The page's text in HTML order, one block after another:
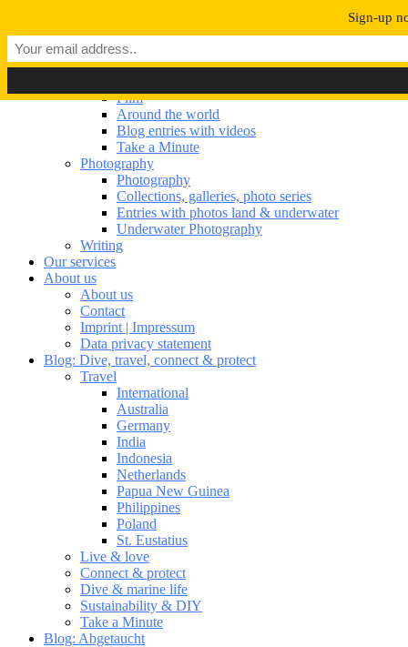
Our portfolio
Our portfolio
Film
Around the world
Blog entries with videos
Take a Minute
Photography
Photography
Collections, galleries, photo series
Entries with photos land & underwater
Underwater Photography
Writing
Our services
About us
About us
Contact
Imprint | Impressum
Data privacy statement
Blog: Dive, travel, connect & protect
Travel
International
Australia
Germany
India
Indonesia
Netherlands
Papua New Guinea
Philippines
Poland
St. Eustatius
Live & love
Connect & protect
Dive & marine life
Sustainability & DIY
Take a Minute
Blog: Abgetaucht
Sign-up